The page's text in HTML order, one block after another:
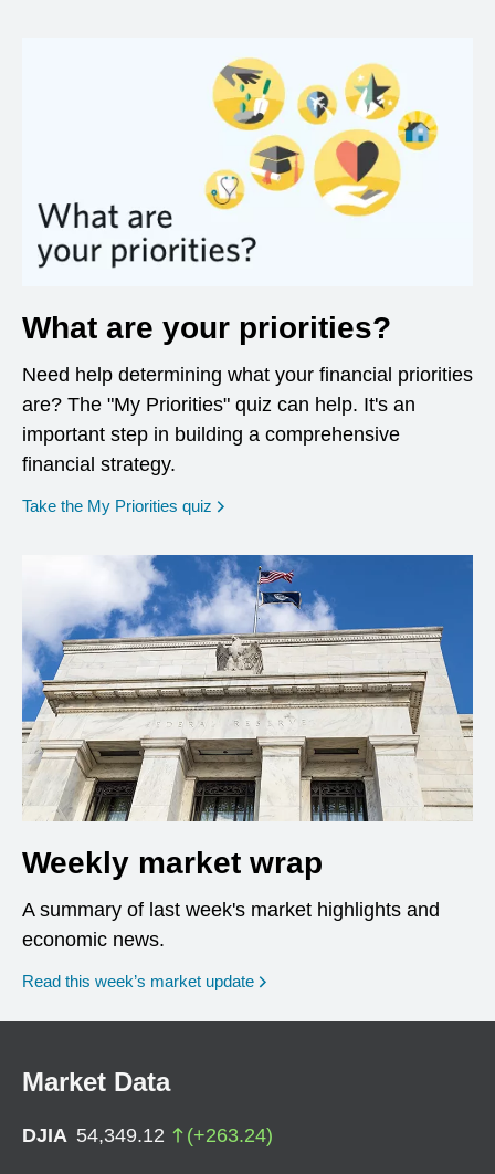
What are your priorities?
Need help determining what your financial priorities
are? The "My Priorities" quiz can help. It's an
important step in building a comprehensive
financial strategy.
Take the My Priorities quiz opens in a new window
Weekly market wrap
A summary of last week's market highlights and
economic news.
Read this week’s market update
Market Data
DJIA 54,349.12 (+263.24)